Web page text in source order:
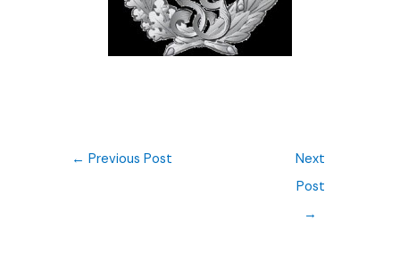
← Previous Post
Next
Post
→